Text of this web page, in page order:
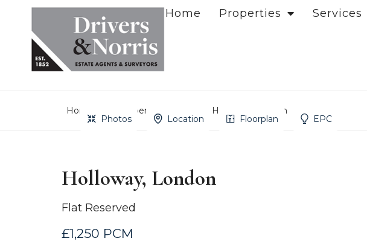
Home Properties Services
Home Property Search Holloway, London
Photos Location Floorplan EPC
Holloway, London
Flat Reserved
£1,250 PCM